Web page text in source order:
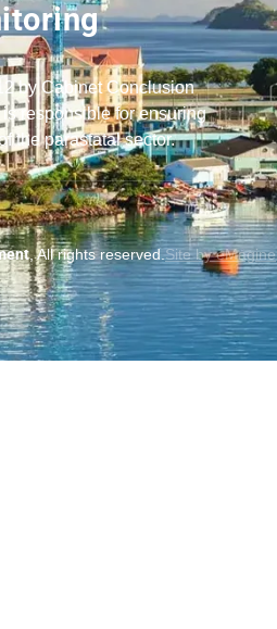
by Cabinet Conclusion
responsible for ensuring
the parastatal sector.
, All rights reserved.Site by eMagine